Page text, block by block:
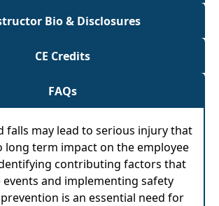
Bio & Disclosures
CE Credits
FAQs
falls may lead to serious injury that
long term impact on the employee
contributing factors that
events and implementing safety
is an essential need for